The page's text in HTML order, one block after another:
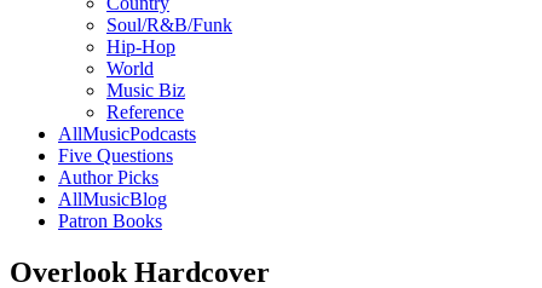
Soul/R&B/Funk
Hip-Hop
World
Music Biz
Reference
AllMusicPodcasts
Five Questions
Author Picks
AllMusicBlog
Patron Books
Overlook Hardcover